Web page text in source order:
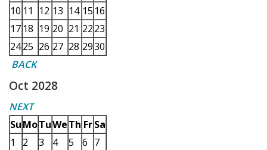
10 11 12 13 14 15 16
17 18 19 20 21 2223
2425 26 27 28 2930
BACK
Oct 2028
NEXT
SuMoTuWeTh Fr Sa
1
2 3 4 5 6 7